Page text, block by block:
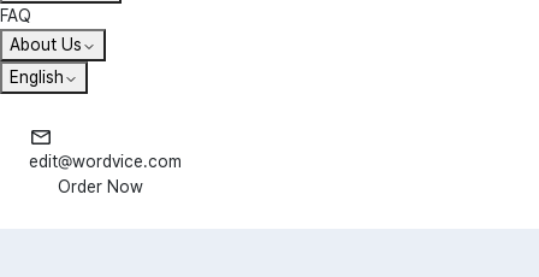
FAQ
About Us
English
edit@wordvice.com
Order Now